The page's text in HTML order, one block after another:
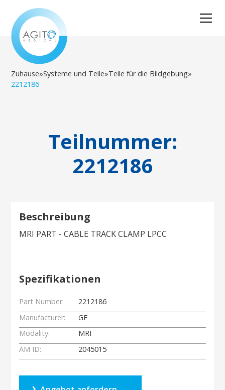
Zuhause»Systeme und Teile»Teile für die Bildgebung»
2212186
Teilnummer:
2212186
Beschreibung
MRI PART - CABLE TRACK CLAMP LPCC
Spezifikationen
Part Number:
2212186
Manufacturer:
GE
Modality:
MRI
AM ID:
2045015